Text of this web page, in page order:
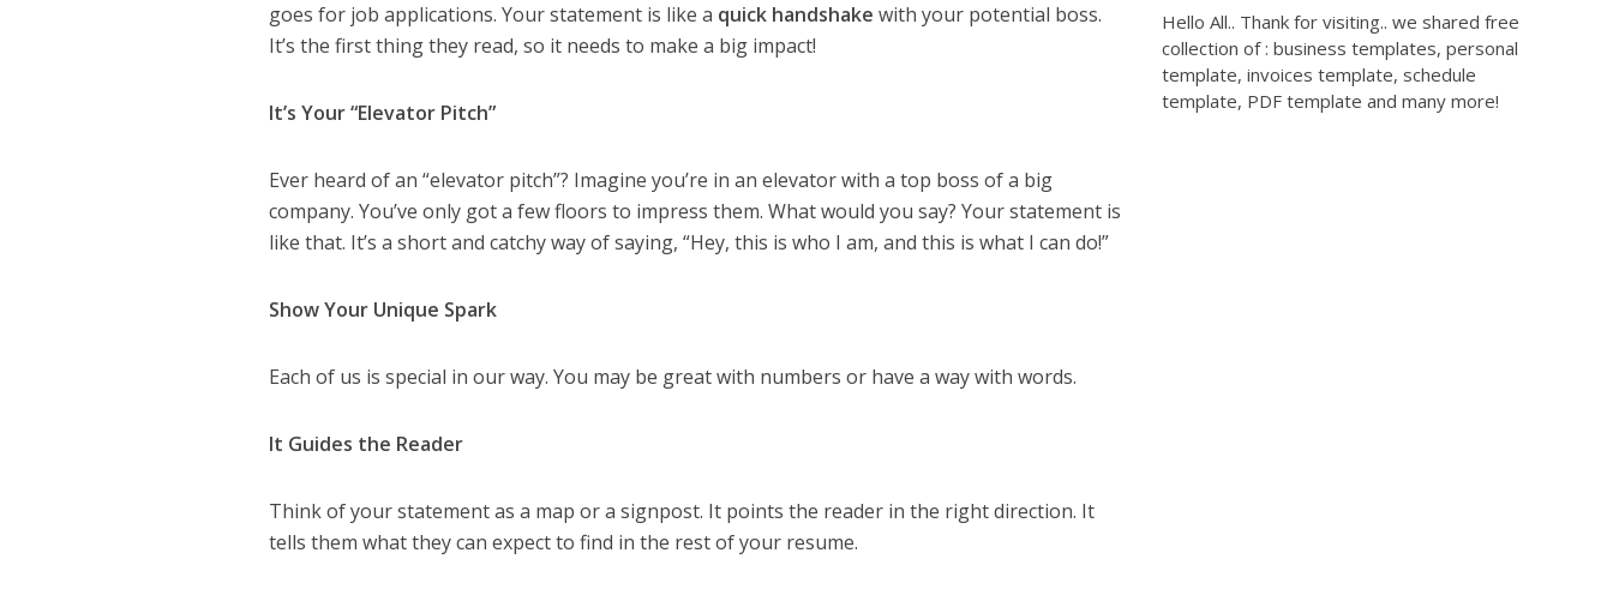
goes for job applications. Your statement is like a quick handshake with your potential boss.
It’s the first thing they read, so it needs to make a big impact!
It’s Your “Elevator Pitch”
Ever heard of an “elevator pitch”? Imagine you’re in an elevator with a top boss of a big
company. You’ve only got a few floors to impress them. What would you say? Your statement is
like that. It’s a short and catchy way of saying, “Hey, this is who I am, and this is what I can do!”
Show Your Unique Spark
Each of us is special in our way. You may be great with numbers or have a way with words.
It Guides the Reader
Think of your statement as a map or a signpost. It points the reader in the right direction. It
tells them what they can expect to find in the rest of your resume.
Hello All.. Thank for visiting.. we shared free
collection of : business templates, personal
template, invoices template, schedule
template, PDF template and many more!